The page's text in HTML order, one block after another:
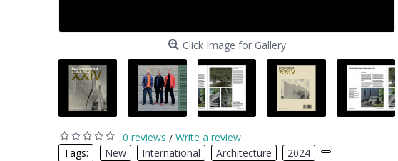
Click Image for Gallery
0 reviews / Write a review
Tags:
New International Architecture 2024